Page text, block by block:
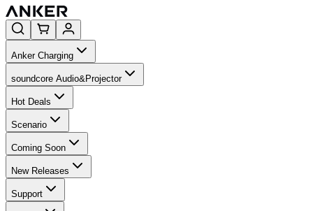
Anker Charging
soundcore Audio&Projector
Hot Deals
Scenario
Coming Soon
New Releases
Support